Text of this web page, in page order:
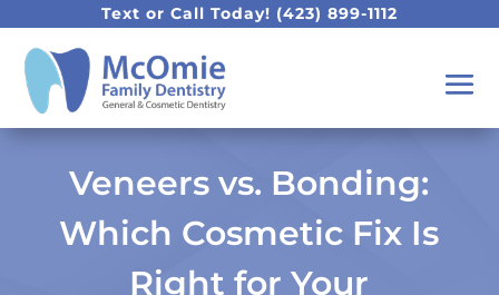
Text or Call Today! (423) 899-1112
Veneers vs. Bonding:
Which Cosmetic Fix Is
Right for Your